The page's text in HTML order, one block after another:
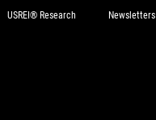
USREI® Research Newsletters